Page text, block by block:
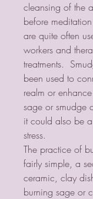
cleansing of the
before
are quite often
workers and
treatments.
been used to
realm or
sage or smudge
it could also be
stress.
The practice of
fairly simple, a
ceramic, clay
burning sage or